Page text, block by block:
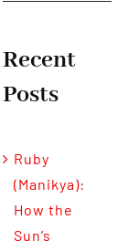
Recent
Posts
Ruby
(Manikya):
How the
Sun’s